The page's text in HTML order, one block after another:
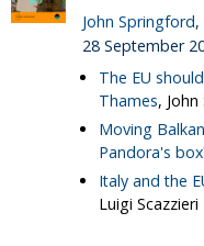
John Springford,
28 September
The EU
Thames,
Moving
Pandora's
Italy and the
Luigi Scazzieri